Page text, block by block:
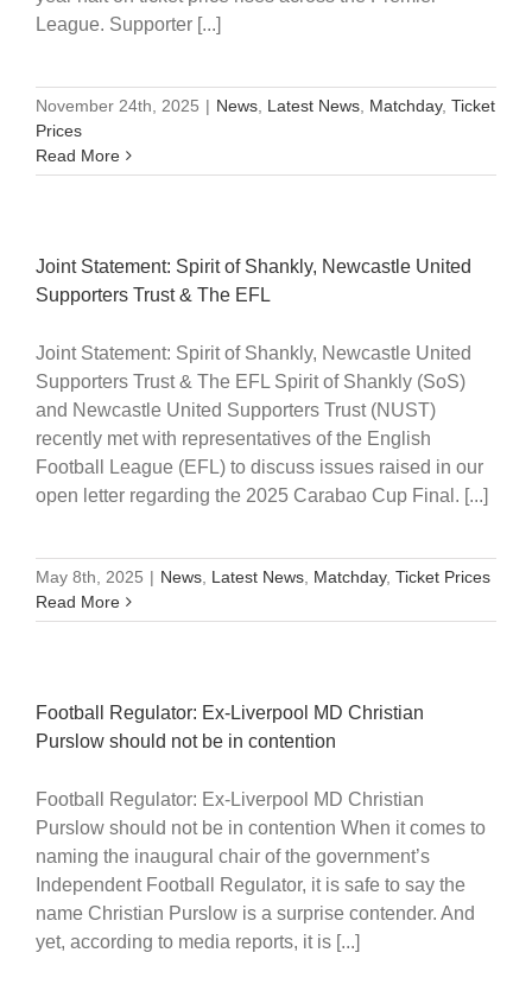
League. Supporter [...]
November 24th, 2025 | News, Latest News, Matchday, Ticket
Prices
Read More
Joint Statement: Spirit of Shankly, Newcastle United
Supporters Trust & The EFL
Joint Statement: Spirit of Shankly, Newcastle United
Supporters Trust & The EFL Spirit of Shankly (SoS)
and Newcastle United Supporters Trust (NUST)
recently met with representatives of the English
Football League (EFL) to discuss issues raised in our
open letter regarding the 2025 Carabao Cup Final. [...]
May 8th, 2025 | News, Latest News, Matchday, Ticket Prices
Read More
Football Regulator: Ex-Liverpool MD Christian
Purslow should not be in contention
Football Regulator: Ex-Liverpool MD Christian
Purslow should not be in contention When it comes to
naming the inaugural chair of the government’s
Independent Football Regulator, it is safe to say the
name Christian Purslow is a surprise contender. And
yet, according to media reports, it is [...]